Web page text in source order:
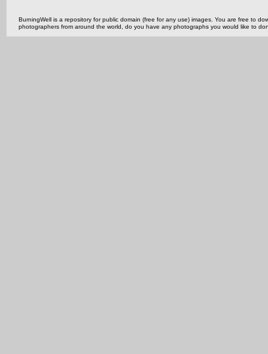
BurningWell is a repository for public domain (free for any use) images. You are free to
photographers from around the world, do you have any photographs you would like to